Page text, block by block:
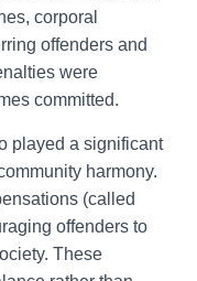
corporal
offenders and
were
committed.
played a significant
harmony.
(called
offenders to
These